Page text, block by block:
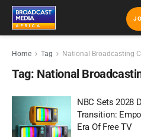
Home Tag National Broadcasting
Tag: National
NBC Sets 2028
Transition:
Era Of Free TV